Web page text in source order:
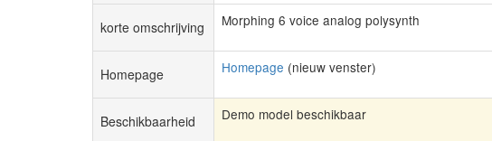
korte omschrijving Morphing 6 voice analog polysynth
Homepage Homepage (nieuw venster)
Beschikbaarheid Demo model beschikbaar